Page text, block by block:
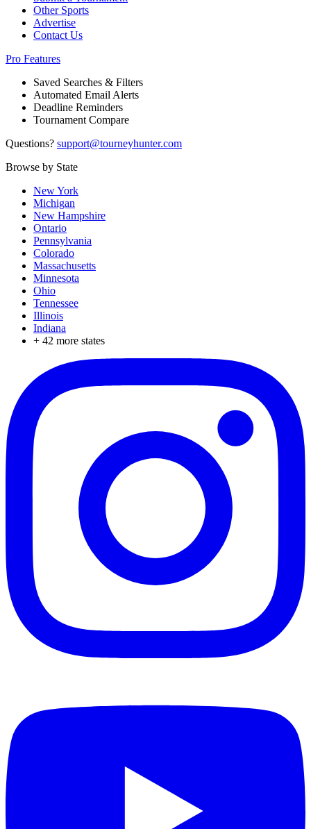
Other Sports
Advertise
Contact Us
Pro Features
Saved Searches & Filters
Automated Email Alerts
Deadline Reminders
Tournament Compare
Questions? support@tourneyhunter.com
Browse by State
New York
Michigan
New Hampshire
Ontario
Pennsylvania
Colorado
Massachusetts
Minnesota
Ohio
Tennessee
Illinois
Indiana
+ 42 more states